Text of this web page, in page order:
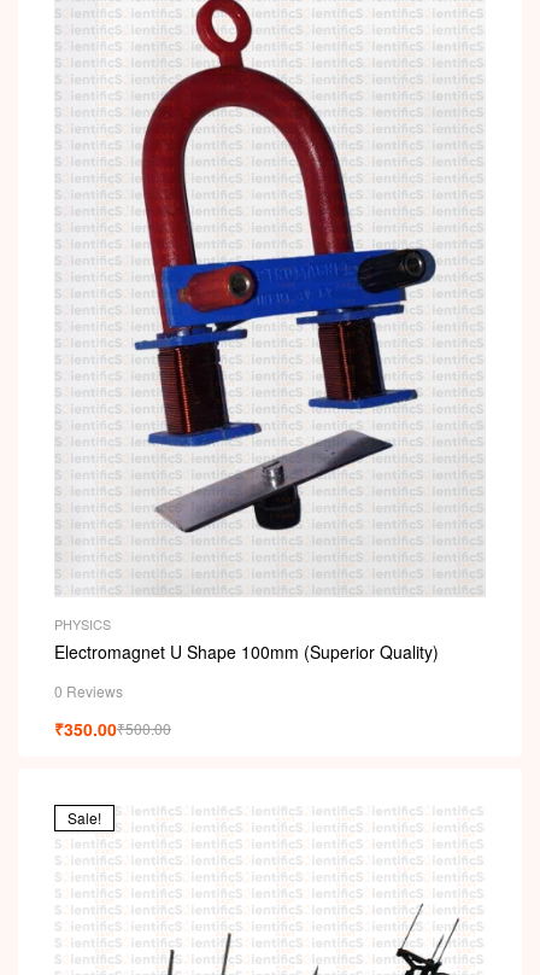
PHYSICS
Electromagnet U Shape 100mm (Superior Quality)
0 Reviews
₹500.00
₹350.00
Sale!